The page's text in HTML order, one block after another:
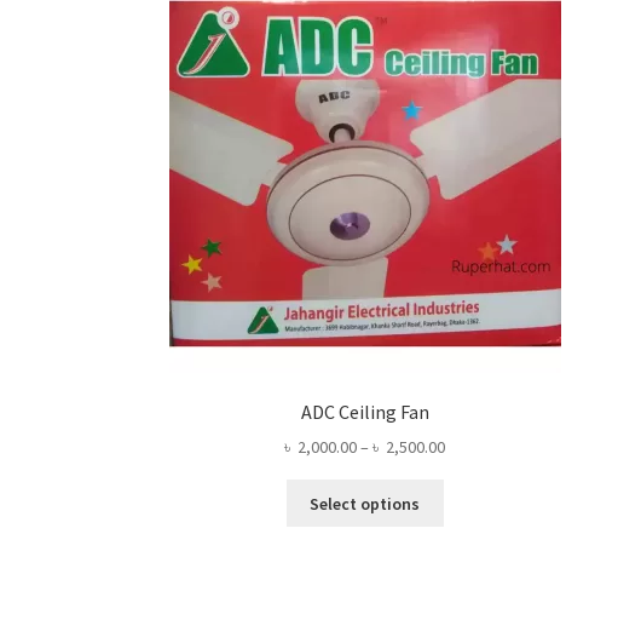
ADC Ceiling Fan
৳ 2,000.00– ৳ 2,500.00Price
Select options